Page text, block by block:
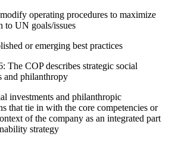
operating procedures to maximize
to UN goals/issues
or emerging best practices
The COP describes strategic social
and philanthropy
investments and philanthropic
that tie in with the core competencies or
of the company as an integrated part
strategy